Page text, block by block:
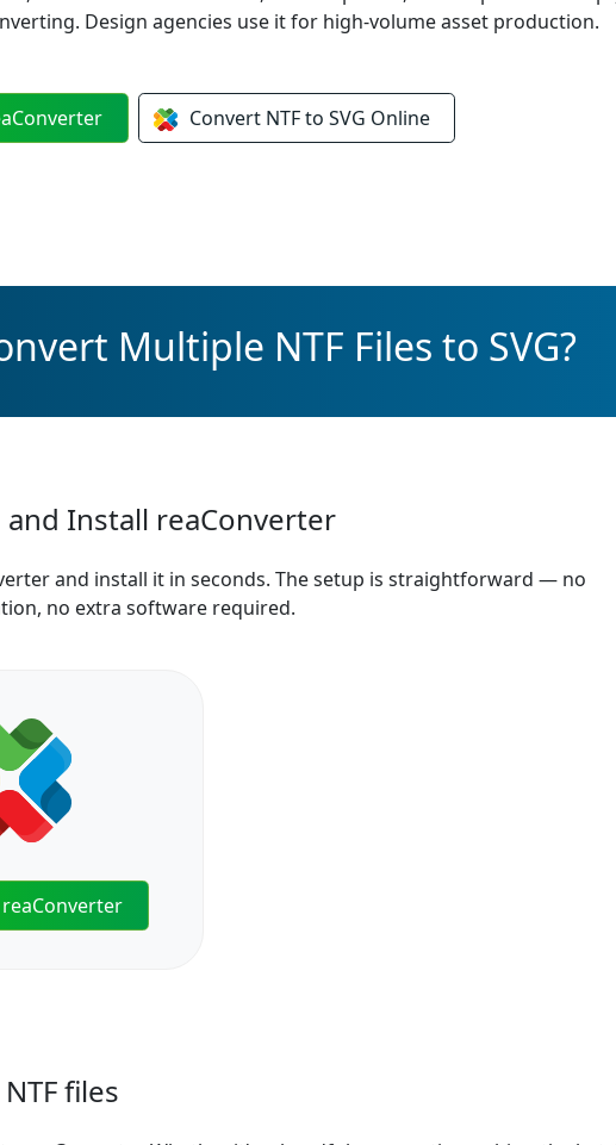
Design agencies use it for high-volume asset production.
Convert NTF to SVG Online
Multiple NTF Files to SVG?
and Install reaConverter
and install it in seconds. The setup is straightforward — no
no extra software required.
files